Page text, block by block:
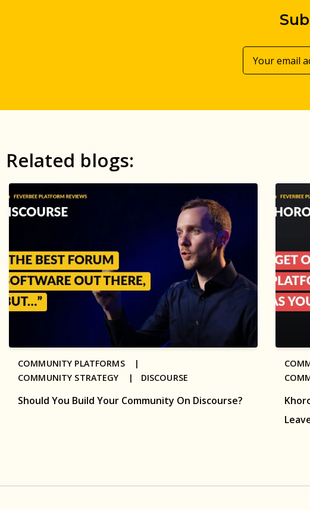
Related blogs:
Should You Build Your Community On Discourse?
COMMUNITY PLATFORMS |
COMMUNITY STRATEGY | DISCOURSE